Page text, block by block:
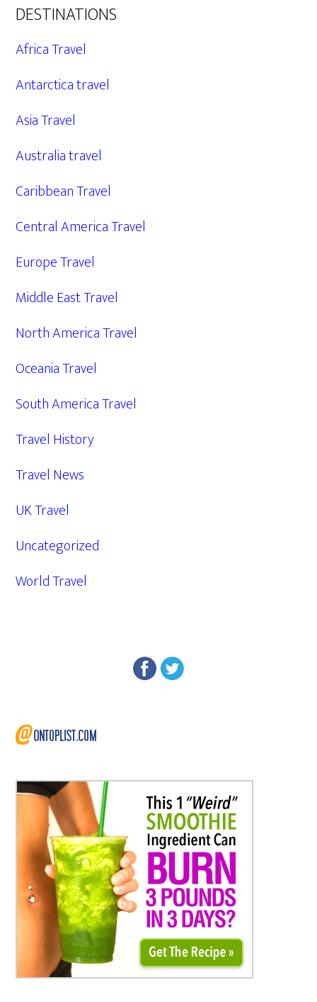
DESTINATIONS
Africa Travel
Antarctica travel
Asia Travel
Australia travel
Caribbean Travel
Central America Travel
Europe Travel
Middle East Travel
North America Travel
Oceania Travel
South America Travel
Travel History
Travel News
UK Travel
Uncategorized
World Travel